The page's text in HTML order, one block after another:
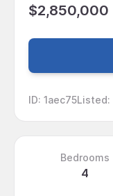
$2,850,000
ID: 1aec75Listed:
Bedrooms
4